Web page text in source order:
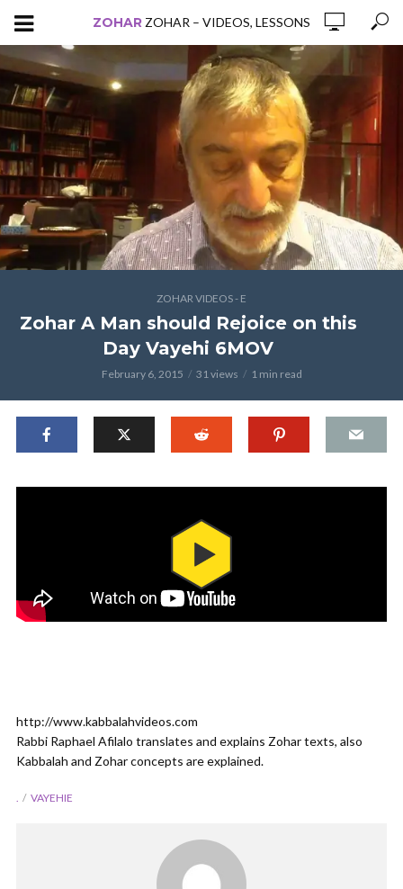
ZOHAR ZOHAR – VIDEOS, LESSONS
ZOHAR VIDEOS - E
Zohar A Man should Rejoice on this
Day Vayehi 6MOV
February 6, 2015 31 views 1 min read
http://www.kabbalahvideos.com
Rabbi Raphael Afilalo translates and explains Zohar texts, also
Kabbalah and Zohar concepts are explained.
VAYEHIE